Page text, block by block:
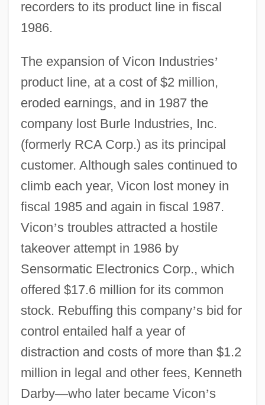
recorders to its product line in fiscal
1986.
The expansion of Vicon Industries’
product line, at a cost of $2 million,
eroded earnings, and in 1987 the
company lost Burle Industries, Inc.
(formerly RCA Corp.) as its principal
customer. Although sales continued to
climb each year, Vicon lost money in
fiscal 1985 and again in fiscal 1987.
Vicon’s troubles attracted a hostile
takeover attempt in 1986 by
Sensormatic Electronics Corp., which
offered $17.6 million for its common
stock. Rebuffing this company’s bid for
control entailed half a year of
distraction and costs of more than $1.2
million in legal and other fees, Kenneth
Darby—who later became Vicon’s